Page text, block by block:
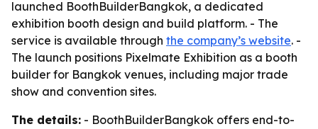
launched BoothBuilderBangkok, a dedicated
exhibition booth design and build platform. - The
service is available through the company’s website. -
The launch positions Pixelmate Exhibition as a booth
builder for Bangkok venues, including major trade
show and convention sites.
The details: - BoothBuilderBangkok offers end-to-